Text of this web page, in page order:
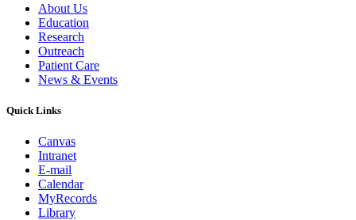
About Us
Education
Research
Outreach
Patient Care
News & Events
Quick Links
Canvas
Intranet
E-mail
Calendar
MyRecords
Library